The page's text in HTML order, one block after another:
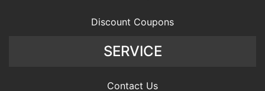
Discount Coupons
SERVICE
Contact Us